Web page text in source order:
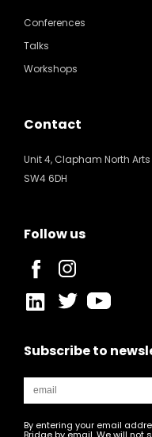
Conferences
Talks
Workshops
Contact
Unit 4, Clapham North
SW4 6DH
Follow us
Subscribe to
By entering your email
Bridge by email. We will